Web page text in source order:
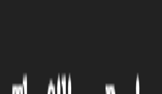
>> New Smartphone App That